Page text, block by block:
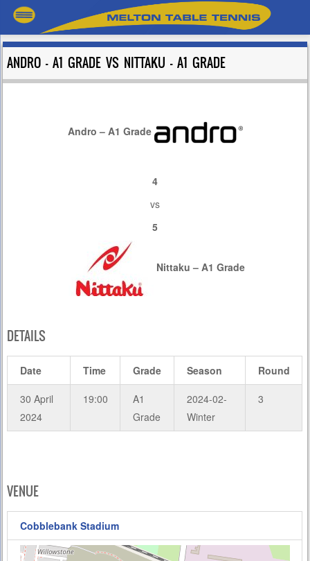
ANDRO – A1 GRADE VS NITTAKU – A1 GRADE
Andro – A1 Grade
4
vs
5
Nittaku – A1 Grade
DETAILS
Date Time Grade Season Round
30 April
2024
19:00
A1
Grade
2024-02-
Winter
3
VENUE
Cobblebank Stadium